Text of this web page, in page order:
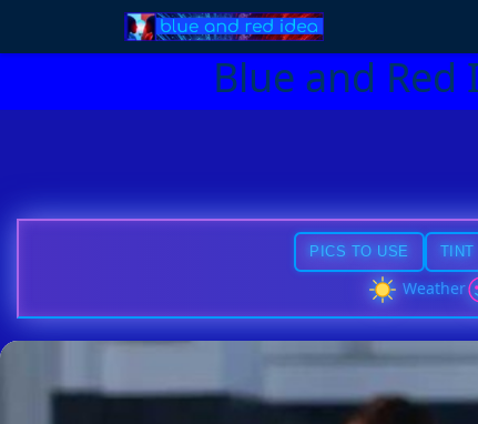
Blue and
PICS TO USE TINT
Weather